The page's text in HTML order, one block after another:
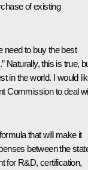
of existing
need to buy the best
Naturally, this is true,
in the world. I would
Commission to deal
that will make it
between the
for R&D, certification,